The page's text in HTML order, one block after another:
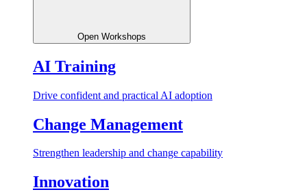
Open Workshops
AI Training
Drive confident and practical AI adoption
Change Management
Strengthen leadership and change capability
Innovation